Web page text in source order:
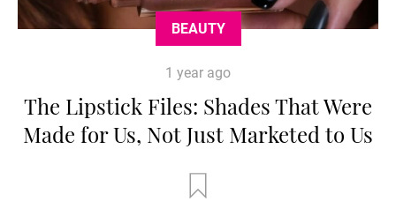
BEAUTY
1 year ago
The Lipstick Files: Shades That Were
Made for Us, Not Just Marketed to Us